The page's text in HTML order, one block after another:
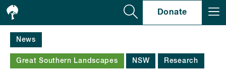
Donate
News
Great Southern Landscapes NSW Research